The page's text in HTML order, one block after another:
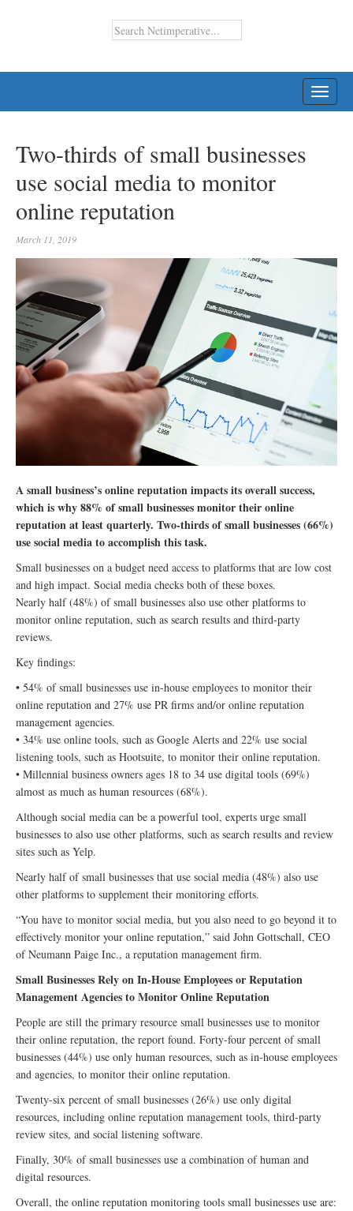
Two-thirds of small businesses
use social media to monitor
online reputation
March 11, 2019
A small business’s online reputation impacts its overall success,
which is why 88% of small businesses monitor their online
reputation at least quarterly. Two-thirds of small businesses (66%)
use social media to accomplish this task.
Small businesses on a budget need access to platforms that are low cost
and high impact. Social media checks both of these boxes.
Nearly half (48%) of small businesses also use other platforms to
monitor online reputation, such as search results and third-party
reviews.
Key findings:
• 54% of small businesses use in-house employees to monitor their
online reputation and 27% use PR firms and/or online reputation
management agencies.
• 34% use online tools, such as Google Alerts and 22% use social
listening tools, such as Hootsuite, to monitor their online reputation.
• Millennial business owners ages 18 to 34 use digital tools (69%)
almost as much as human resources (68%).
Although social media can be a powerful tool, experts urge small
businesses to also use other platforms, such as search results and review
sites such as Yelp.
Nearly half of small businesses that use social media (48%) also use
other platforms to supplement their monitoring efforts.
“You have to monitor social media, but you also need to go beyond it to
effectively monitor your online reputation,” said John Gottschall, CEO
of Neumann Paige Inc., a reputation management firm.
Small Businesses Rely on In-House Employees or Reputation
Management Agencies to Monitor Online Reputation
People are still the primary resource small businesses use to monitor
their online reputation, the report found. Forty-four percent of small
businesses (44%) use only human resources, such as in-house employees
and agencies, to monitor their online reputation.
Twenty-six percent of small businesses (26%) use only digital
resources, including online reputation management tools, third-party
review sites, and social listening software.
Finally, 30% of small businesses use a combination of human and
digital resources.
Overall, the online reputation monitoring tools small businesses use are: